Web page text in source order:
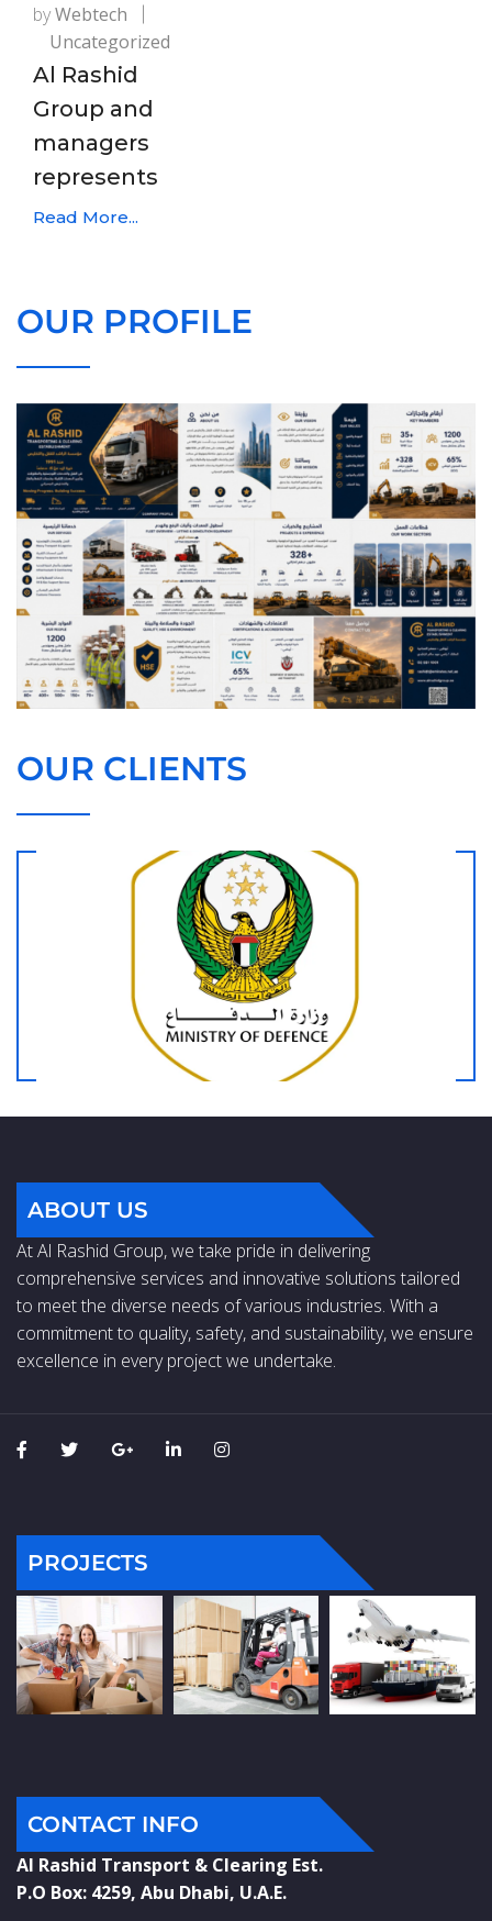
byWebtech
Uncategorized
Al Rashid
Group and
managers
represents
Read More...
OUR PROFILE
OUR CLIENTS
ABOUT US
At Al Rashid Group, we take pride in delivering
comprehensive services and innovative solutions tailored
to meet the diverse needs of various industries. With a
commitment to quality, safety, and sustainability, we ensure
excellence in every project we undertake.
PROJECTS
CONTACT INFO
Al Rashid Transport & Clearing Est.
P.O Box: 4259, Abu Dhabi, U.A.E.